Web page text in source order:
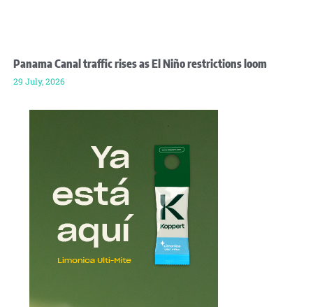
Panama Canal traffic rises as El Niño restrictions loom
29 July, 2026